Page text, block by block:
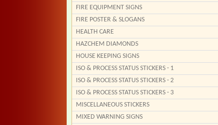
FIRE EQUIPMENT SIGNS
FIRE POSTER & SLOGANS
HEALTH CARE
HAZCHEM DIAMONDS
HOUSE KEEPING SIGNS
ISO & PROCESS STATUS STICKERS - 1
ISO & PROCESS STATUS STICKERS - 2
ISO & PROCESS STATUS STICKERS - 3
MISCELLANEOUS STICKERS
MIXED WARNING SIGNS